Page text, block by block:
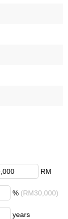
RM
% (RM30,000)
years